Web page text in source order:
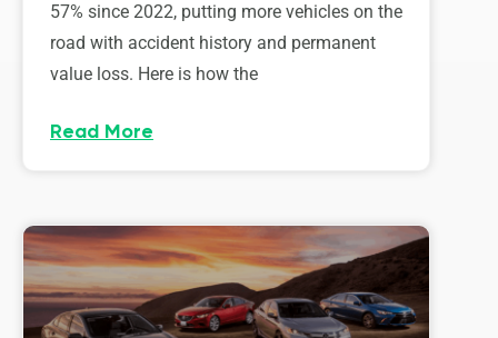
57% since 2022, putting more vehicles on the
road with accident history and permanent
value loss. Here is how the
Read More